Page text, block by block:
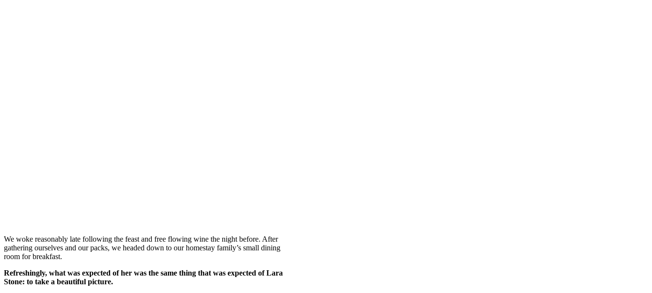
We woke reasonably late following the feast and free flowing wine the night before. After
gathering ourselves and our packs, we headed down to our homestay family’s small dining
room for breakfast.
Refreshingly, what was expected of her was the same thing that was expected of Lara
Stone: to take a beautiful picture.